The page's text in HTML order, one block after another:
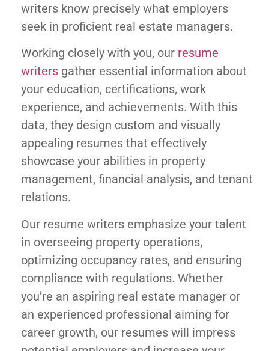
writers know precisely what employers
seek in proficient real estate managers.
Working closely with you, our resume
writers gather essential information about
your education, certifications, work
experience, and achievements. With this
data, they design custom and visually
appealing resumes that effectively
showcase your abilities in property
management, financial analysis, and tenant
relations.
Our resume writers emphasize your talent
in overseeing property operations,
optimizing occupancy rates, and ensuring
compliance with regulations. Whether
you’re an aspiring real estate manager or
an experienced professional aiming for
career growth, our resumes will impress